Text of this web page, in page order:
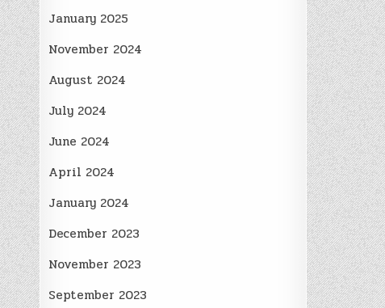
January 2025
November 2024
August 2024
July 2024
June 2024
April 2024
January 2024
December 2023
November 2023
September 2023